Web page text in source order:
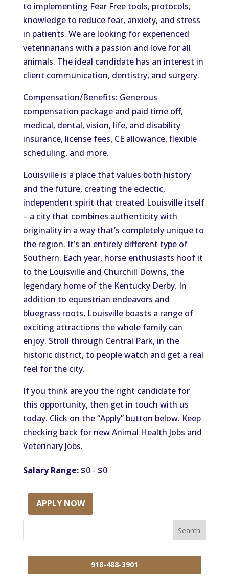
to implementing Fear Free tools, protocols,
knowledge to reduce fear, anxiety, and stress
in patients. We are looking for experienced
veterinarians with a passion and love for all
animals. The ideal candidate has an interest in
client communication, dentistry, and surgery.
Compensation/Benefits: Generous
compensation package and paid time off,
medical, dental, vision, life, and disability
insurance, license fees, CE allowance, flexible
scheduling, and more.
Louisville is a place that values both history
and the future, creating the eclectic,
independent spirit that created Louisville itself
– a city that combines authenticity with
originality in a way that’s completely unique to
the region. It’s an entirely different type of
Southern. Each year, horse enthusiasts hoof it
to the Louisville and Churchill Downs, the
legendary home of the Kentucky Derby. In
addition to equestrian endeavors and
bluegrass roots, Louisville boasts a range of
exciting attractions the whole family can
enjoy. Stroll through Central Park, in the
historic district, to people watch and get a real
feel for the city.
If you think are you the right candidate for
this opportunity, then get in touch with us
today. Click on the “Apply” button below. Keep
checking back for new Animal Health Jobs and
Veterinary Jobs.
Salary Range:$0 - $0
APPLY NOW
918-488-3901